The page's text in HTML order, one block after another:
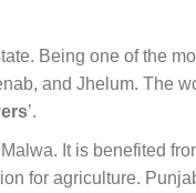
Being one of the
and Jhelum. The
’.
It is benefited
for agriculture.